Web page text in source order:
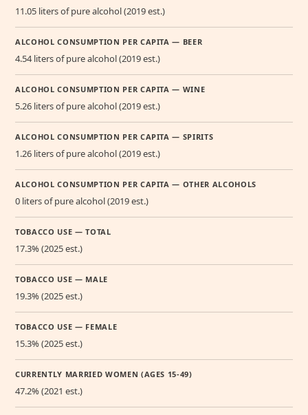
11.05 liters of pure alcohol (2019 est.)
ALCOHOL CONSUMPTION PER CAPITA — BEER
4.54 liters of pure alcohol (2019 est.)
ALCOHOL CONSUMPTION PER CAPITA — WINE
5.26 liters of pure alcohol (2019 est.)
ALCOHOL CONSUMPTION PER CAPITA — SPIRITS
1.26 liters of pure alcohol (2019 est.)
ALCOHOL CONSUMPTION PER CAPITA — OTHER ALCOHOLS
0 liters of pure alcohol (2019 est.)
TOBACCO USE — TOTAL
17.3% (2025 est.)
TOBACCO USE — MALE
19.3% (2025 est.)
TOBACCO USE — FEMALE
15.3% (2025 est.)
CURRENTLY MARRIED WOMEN (AGES 15-49)
47.2% (2021 est.)